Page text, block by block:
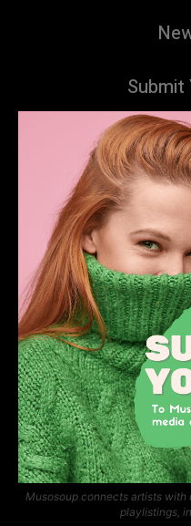
Submit
Musosoup connects artists
playlistings,